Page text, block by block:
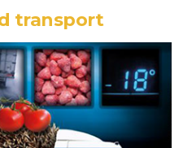
transport